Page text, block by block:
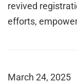
revived
efforts,
March 24, 2025